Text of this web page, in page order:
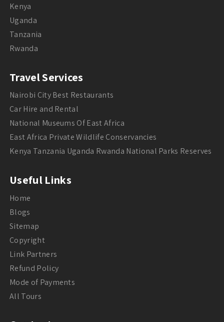
Kenya
Uganda
Tanzania
Rwanda
Travel Services
Nairobi City Best Restaurants
Car Hire and Rental
National Museums Of East Africa
East Africa Private Wildlife Conservancies
Kenya Tanzania Uganda Rwanda National Parks Reserves
Useful Links
Home
Blogs
Sitemap
Copyright
Link Partners
Refund Policy
Mode of Payments
All Tours